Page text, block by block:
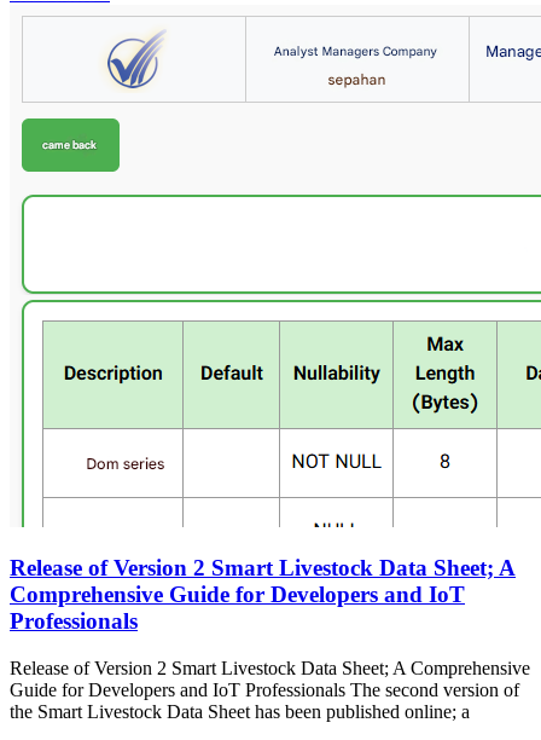
Release of Version 2 Smart Livestock Data Sheet; A
Comprehensive Guide for Developers and IoT
Professionals
Release of Version 2 Smart Livestock Data Sheet; A Comprehensive
Guide for Developers and IoT Professionals The second version of
the Smart Livestock Data Sheet has been published online; a